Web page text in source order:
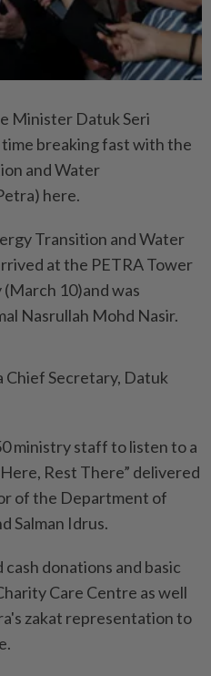
Minister Datuk Seri
breaking fast with the
and Water
here.
Transition and Water
at the PETRA Tower
10)and was
Nasrullah Mohd Nasir.
Chief Secretary, Datuk
ministry staff to listen to a
Rest There” delivered
of the Department of
Salman Idrus.
donations and basic
Care Centre as well
zakat representation to